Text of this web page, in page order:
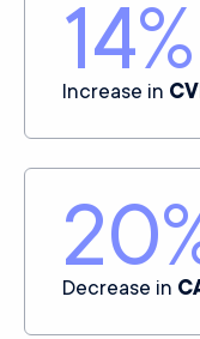
14%
Increase in
20
Decrease in